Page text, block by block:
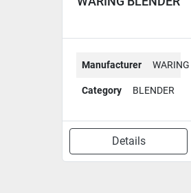
Manufacturer WARING
Category BLENDER
Details